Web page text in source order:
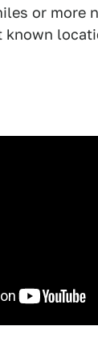
or more
known